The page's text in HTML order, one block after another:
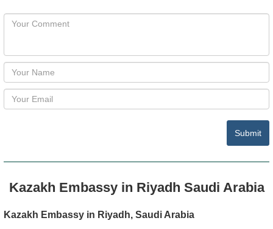
them. Therefore, it always helps to be informed before starting
your journey and buy the right travel insurance package.